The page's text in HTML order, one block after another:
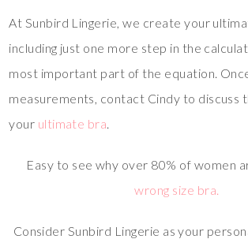
At Sunbird Lingerie, we create your
including just one more step in the
most important part of the equation.
measurements, contact Cindy to discuss
your ultimate bra.
Easy to see why over 80% of women
wrong size bra.
Consider Sunbird Lingerie as your